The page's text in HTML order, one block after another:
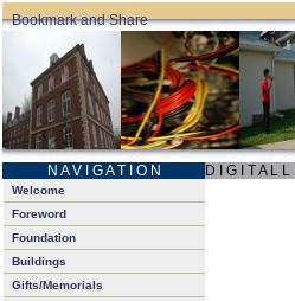
N A V I G A T I O N D I G I T A L
Welcome
Foreword
Foundation
Buildings
Gifts/Memorials